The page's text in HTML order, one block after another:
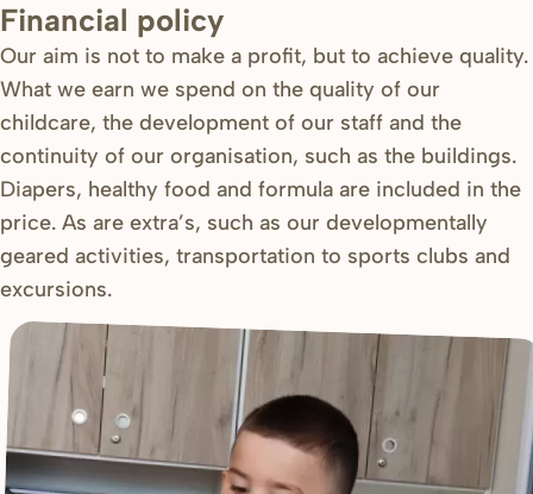
Financial policy
Our aim is not to make a profit, but to achieve quality.
What we earn we spend on the quality of our
childcare, the development of our staff and the
continuity of our organisation, such as the buildings.
Diapers, healthy food and formula are included in the
price. As are extra’s, such as our developmentally
geared activities, transportation to sports clubs and
excursions.